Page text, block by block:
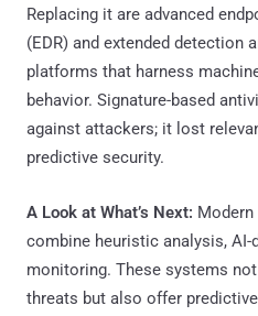
Replacing it are advanced
(EDR) and extended detection
platforms that harness
behavior. Signature-based
against attackers; it lost
predictive security.
A Look at What’s Next: Modern
combine heuristic analysis,
monitoring. These systems
threats but also offer